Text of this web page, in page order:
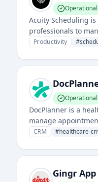
Operational
Acuity Scheduling
professionals to
Productivity #
Operational
DocPlanner is a
manage
CRM #healthcare-
Gingr App